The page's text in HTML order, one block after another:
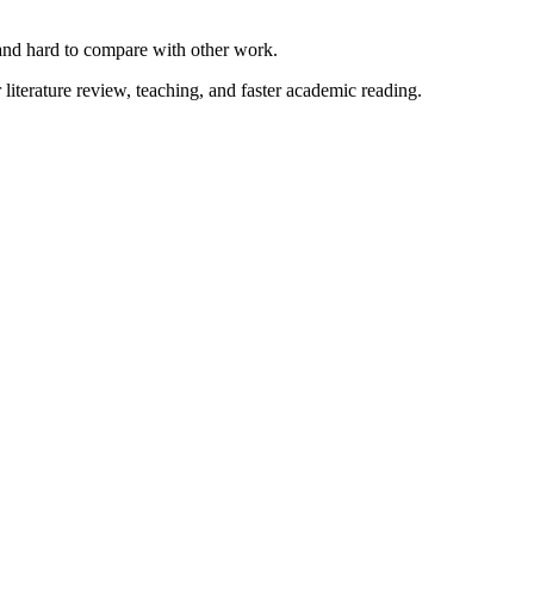
hard to compare with other work.
review, teaching, and faster academic reading.